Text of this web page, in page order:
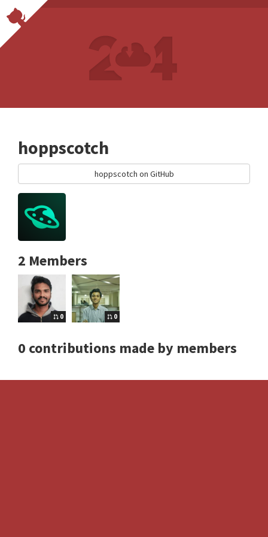
hoppscotch
hoppscotch on GitHub
2 Members
0 0
0 contributions made by members